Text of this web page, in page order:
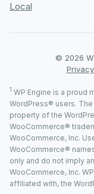
Local
© 2026
1 WP Engine is a proud
WordPress® users.
property of the
WooCommerce®
WooCommerce, Inc.
WooCommerce®
only and do not imply
WooCommerce, Inc.
affiliated with, the